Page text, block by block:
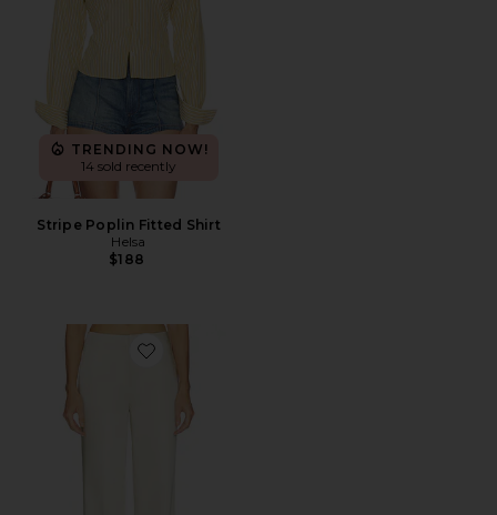
TRENDING NOW!
14 sold recently
Stripe Poplin Fitted Shirt
Helsa
$188
Favorite Cosette Trouser